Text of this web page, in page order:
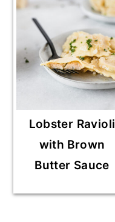
Lobster Ravioli
with Brown
Butter Sauce